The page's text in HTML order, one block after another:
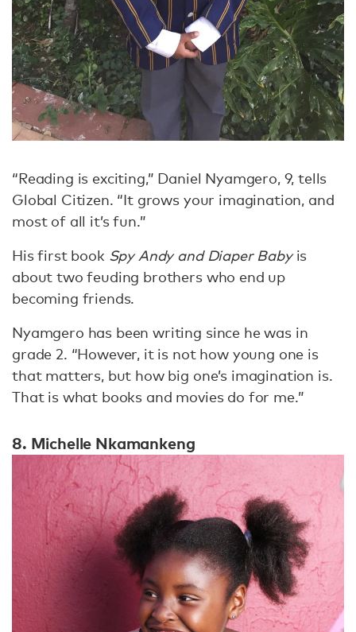
“Reading is exciting,” Daniel Nyamgero, 9, tells
Global Citizen. “It grows your imagination, and
most of all it’s fun.”
His first book Spy Andy and Diaper Babyis
about two feuding brothers who end up
becoming friends.
Nyamgero has been writing since he was in
grade 2. “However, it is not how young one is
that matters, but how big one’s imagination is.
That is what books and movies do for me.”
8. Michelle Nkamankeng